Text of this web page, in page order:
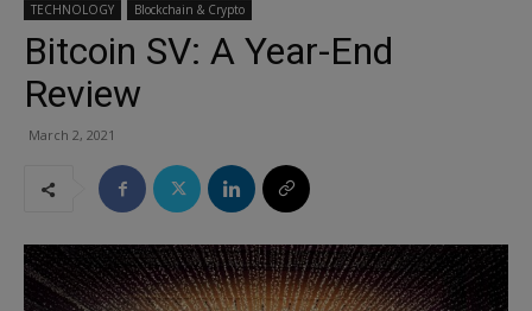
TECHNOLOGY Blockchain & Crypto
Bitcoin SV: A Year-End
Review
March 2, 2021